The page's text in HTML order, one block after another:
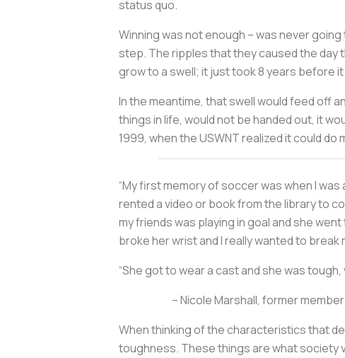
status quo.
Winning was not enough – was never
step. The ripples that they caused the day
grow to a swell; it just took 8 years before
In the meantime, that swell would feed off
things in life, would not be handed out, it
1999, when the USWNT realized it could do
“My first memory of soccer was when I
rented a video or book from the library to
my friends was playing in goal and she
broke her wrist and I really wanted to break
“She got to wear a cast and she was
– Nicole Marshall, former
When thinking of the characteristics that
toughness. These things are what society